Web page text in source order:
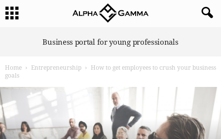
G
a
m
m
a
Business portal for young professionals
Home Entrepreneurship
How to get employees to crush your business
goals